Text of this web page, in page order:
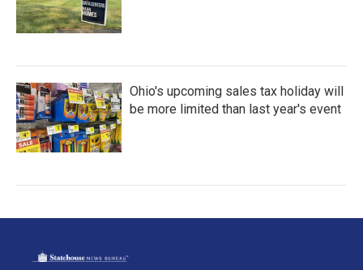
Ohio's upcoming sales tax holiday will
be more limited than last year's event